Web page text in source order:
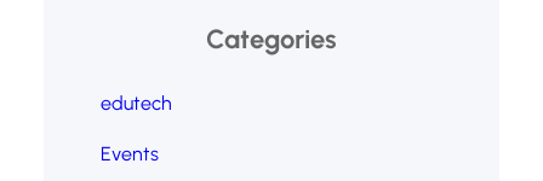
Categories
edutech
Events